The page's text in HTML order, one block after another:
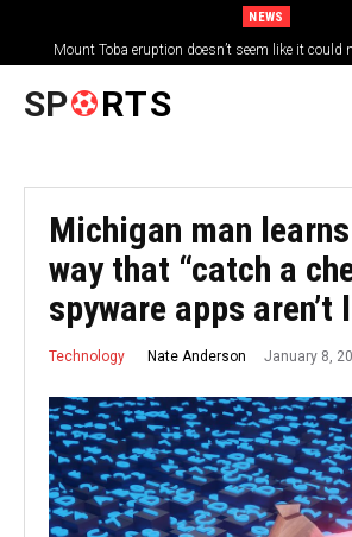
NEWS
Mount Toba eruption doesn’t seem like it could
SP RTS
Michigan man
way that “catch a
spyware apps aren’t
Technology Nate Anderson January 8,